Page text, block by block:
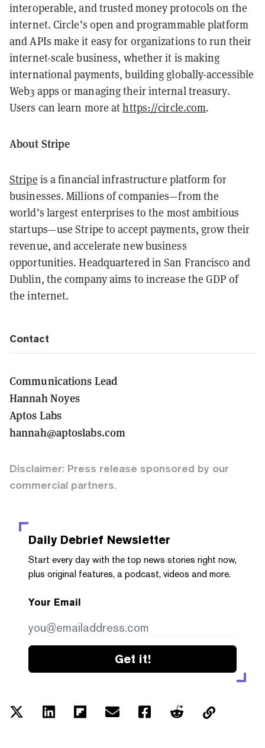
interoperable, and trusted money protocols on the
internet. Circle’s open and programmable platform
and APIs make it easy for organizations to run their
internet-scale business, whether it is making
international payments, building globally-accessible
Web3 apps or managing their internal treasury.
Users can learn more athttps://circle.com.
About Stripe
Stripe is a financial infrastructure platform for
businesses. Millions of companies—from the
world’s largest enterprises to the most ambitious
startups—use Stripe to accept payments, grow their
revenue, and accelerate new business
opportunities. Headquartered in San Francisco and
Dublin, the company aims to increase the GDP of
the internet.
Contact
Communications Lead
Hannah Noyes
Aptos Labs
hannah@aptoslabs.com
Disclaimer: Press release sponsored by our
commercial partners.
Daily Debrief Newsletter
Start every day with the top news stories right now,
plus original features, a podcast, videos and more.
Your Email
Get it!